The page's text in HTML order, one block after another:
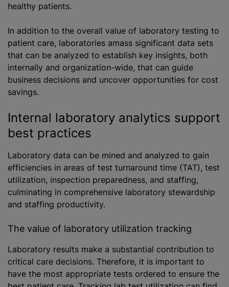
healthy patients.
In addition to the overall value of laboratory testing to
patient care, laboratories amass significant data sets
that can be analyzed to establish key insights, both
internally and organization-wide, that can guide
business decisions and uncover opportunities for cost
savings.
Internal laboratory analytics support
best practices
Laboratory data can be mined and analyzed to gain
efficiencies in areas of test turnaround time (TAT), test
utilization, inspection preparedness, and staffing,
culminating in comprehensive laboratory stewardship
and staffing productivity.
The value of laboratory utilization tracking
Laboratory results make a substantial contribution to
critical care decisions. Therefore, it is important to
have the most appropriate tests ordered to ensure the